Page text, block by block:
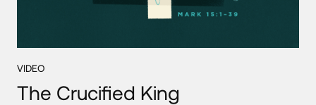
VIDEO
The Crucified King